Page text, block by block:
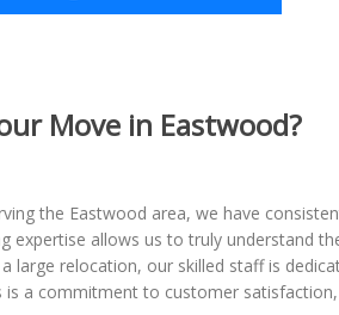
Move in Eastwood?
the Eastwood area, we have
expertise allows us to truly understand
large relocation, our skilled staff is
a commitment to customer